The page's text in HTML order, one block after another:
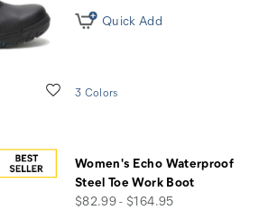
Wishlist
Quick Add
3 Colors
Women's Echo Waterproof
Steel Toe Work Boot
price
$82.99 - $164.95